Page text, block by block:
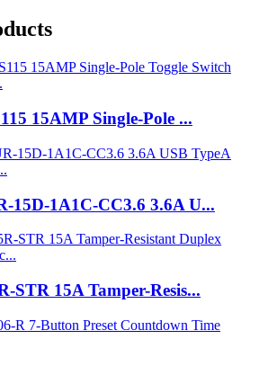
15AMP Single-Pole ...
15D-1A1C-CC3.6 3.6A U...
STR 15A Tamper-Resis...